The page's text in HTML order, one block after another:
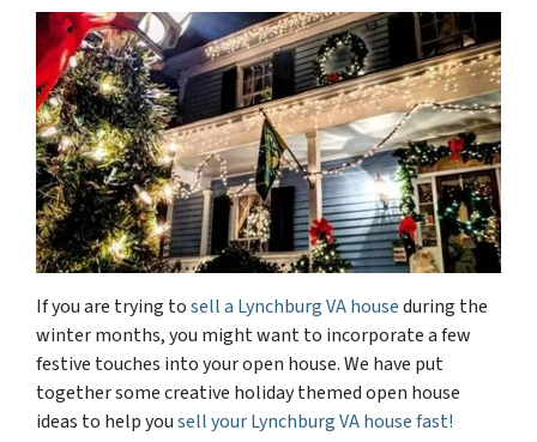
If you are trying tosell a Lynchburg VA houseduring the
winter months, you might want to incorporate a few
festive touches into your open house. We have put
together some creative holiday themed open house
ideas to help yousell your Lynchburg VA house fast!